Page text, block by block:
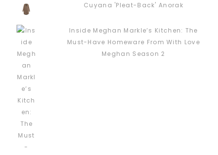
Cuyana 'Pleat-Back' Anorak
Inside Meghan Markle’s Kitchen: The
Must-Have Homeware From With Love
Meghan Season 2